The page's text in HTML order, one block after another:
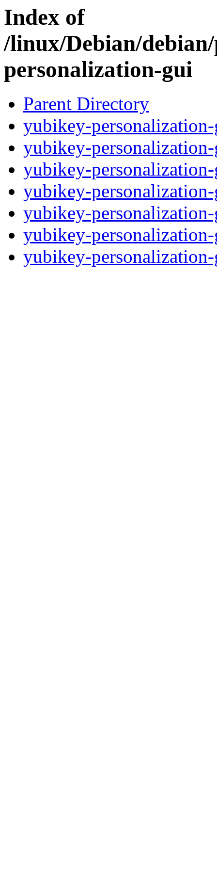
Index of
/linux/Debian/
personalization-gui
Parent Directory
yubikey-
yubikey-
yubikey-
yubikey-
yubikey-
yubikey-
yubikey-